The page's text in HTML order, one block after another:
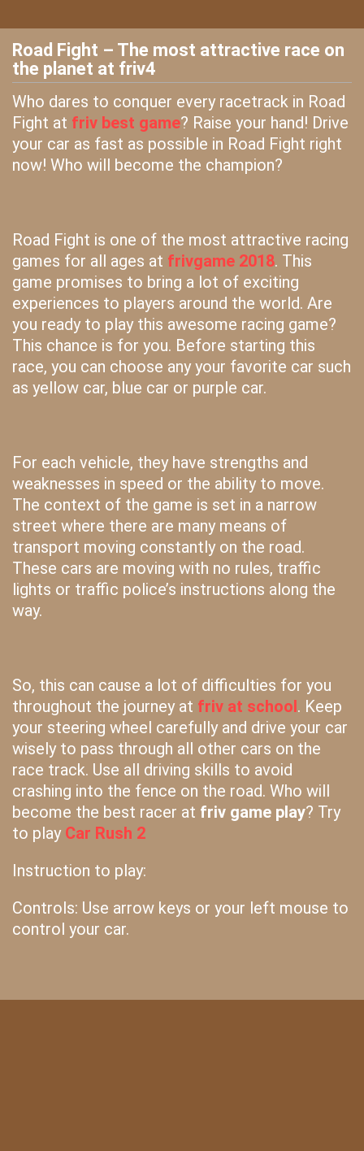
Road Fight – The most attractive race on
the planet at friv4
Who dares to conquer every racetrack in Road
Fight at friv best game? Raise your hand! Drive
your car as fast as possible in Road Fight right
now! Who will become the champion?
Road Fight is one of the most attractive racing
games for all ages at frivgame 2018. This
game promises to bring a lot of exciting
experiences to players around the world. Are
you ready to play this awesome racing game?
This chance is for you. Before starting this
race, you can choose any your favorite car such
as yellow car, blue car or purple car.
For each vehicle, they have strengths and
weaknesses in speed or the ability to move.
The context of the game is set in a narrow
street where there are many means of
transport moving constantly on the road.
These cars are moving with no rules, traffic
lights or traffic police’s instructions along the
way.
So, this can cause a lot of difficulties for you
throughout the journey at friv at school. Keep
your steering wheel carefully and drive your car
wisely to pass through all other cars on the
race track. Use all driving skills to avoid
crashing into the fence on the road. Who will
become the best racer at friv game play? Try
to play Car Rush 2
Instruction to play:
Controls: Use arrow keys or your left mouse to
control your car.